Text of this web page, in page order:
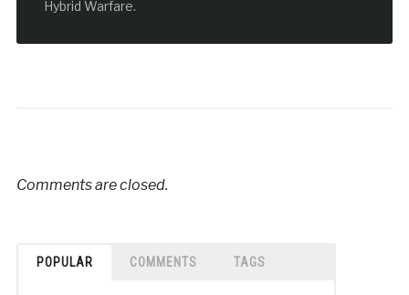
Hybrid Warfare.
Comments are closed.
POPULAR COMMENTS TAGS